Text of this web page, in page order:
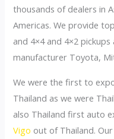
thousands of dealers in
Americas. We provide
and 4×4 and 4×2
manufacturer Toyota,
We were the first to
Thailand as we were
also Thailand first auto
Vigo out of Thailand.